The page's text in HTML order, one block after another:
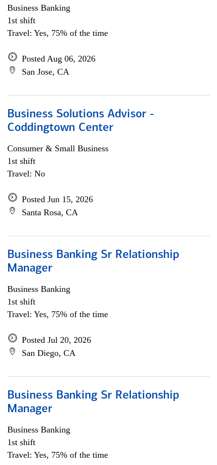
Business Banking
1st shift
Travel: Yes, 75% of the time
Posted Aug 06, 2026
San Jose, CA
Business Solutions Advisor -
Coddingtown Center
Consumer & Small Business
1st shift
Travel: No
Posted Jun 15, 2026
Santa Rosa, CA
Business Banking Sr Relationship
Manager
Business Banking
1st shift
Travel: Yes, 75% of the time
Posted Jul 20, 2026
San Diego, CA
Business Banking Sr Relationship
Manager
Business Banking
1st shift
Travel: Yes, 75% of the time